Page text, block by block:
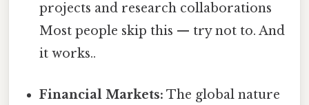
projects and research collaborations
Most people skip this — try not to. And
it works..
Financial Markets: The global nature